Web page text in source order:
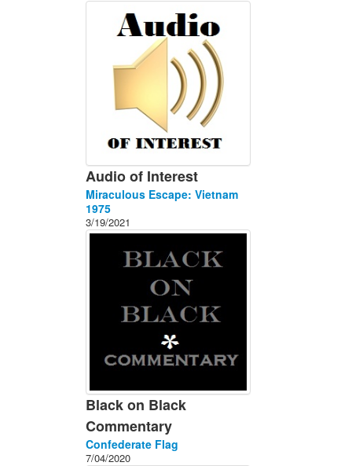
Audio of Interest
Miraculous Escape: Vietnam
1975
3/19/2021
Black on Black
Commentary
Confederate Flag
7/04/2020